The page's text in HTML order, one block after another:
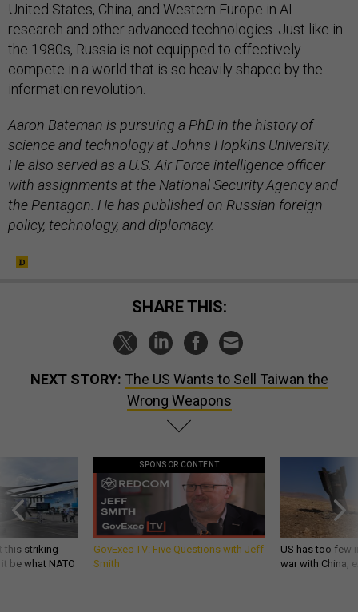
United States, China, and Western Europe in AI
research and other advanced technologies. Just like in
the 1980s, Russia is not equipped to effectively
compete in a world that is so heavily shaped by the
information revolution.
Aaron Bateman is pursuing a PhD in the history of
science and technology at Johns Hopkins University.
He also served as a U.S. Air Force intelligence officer
with assignments at the National Security Agency and
the Pentagon. He has published on Russian foreign
policy, technology, and diplomacy.
SHARE THIS:
NEXT STORY: The US Wants to Sell Taiwan the
Wrong Weapons
this striking
be what NATO
SPONSOR CONTENT
GovExec TV: Five Questions with Jeff
Smith
US has too few
war with China,